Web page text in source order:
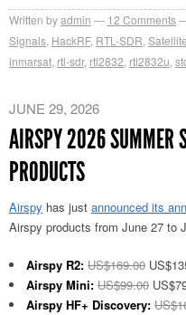
Written byadmin 12 Comments
Signals, HackRF, RTL-SDR,Satellite
inmarsat, rtl-sdr, rtl2832, rtl2832u,
JUNE 29, 2026
AIRSPY 2026 SUMMER
PRODUCTS
Airspy has just announced its
Airspy products from June 27 to
Airspy R2: US$169.00
Airspy Mini: US$99.00
Airspy HF+ Discovery: